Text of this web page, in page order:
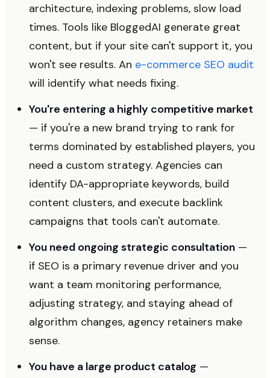
architecture, indexing problems, slow load
times. Tools like BloggedAI generate great
content, but if your site can't support it, you
won't see results. An e-commerce SEO audit
will identify what needs fixing.
You're entering a highly competitive market
— if you're a new brand trying to rank for
terms dominated by established players, you
need a custom strategy. Agencies can
identify DA-appropriate keywords, build
content clusters, and execute backlink
campaigns that tools can't automate.
You need ongoing strategic consultation —
if SEO is a primary revenue driver and you
want a team monitoring performance,
adjusting strategy, and staying ahead of
algorithm changes, agency retainers make
sense.
You have a large product catalog —